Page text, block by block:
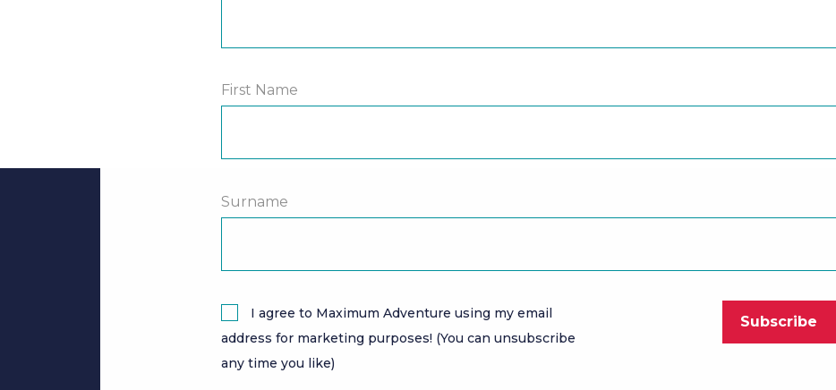
First Name
Surname
I agree to Maximum Adventure using my email
address for marketing purposes! (You can unsubscribe
any time you like)